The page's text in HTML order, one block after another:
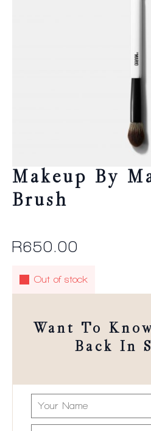
Makeup By
Brush
R650.00
Out of stock
Want To
Back In